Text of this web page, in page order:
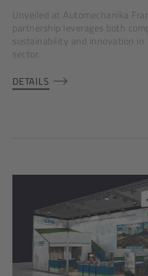
Unveiled at Automechanika
partnership leverages both
sustainability and innovation
sector.
DETAILS